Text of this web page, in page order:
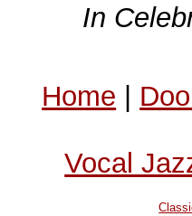
In
Home |
Vocal